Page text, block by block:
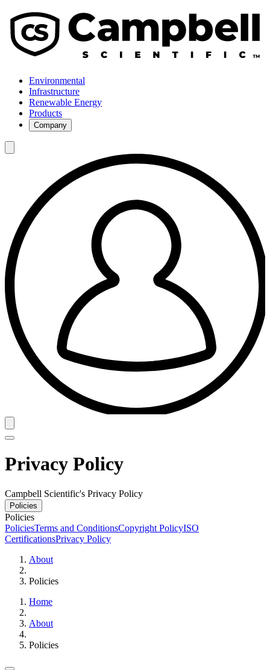
Environmental
Infrastructure
Renewable Energy
Products
Company
Privacy Policy
Campbell Scientific's Privacy Policy
Policies
Policies
PoliciesTerms and ConditionsCopyright PolicyISO
CertificationsPrivacy Policy
About
Policies
Home
About
Policies